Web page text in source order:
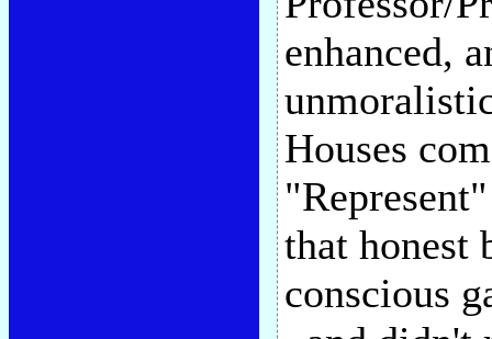
enhanced,
Houses
that honest
conscious